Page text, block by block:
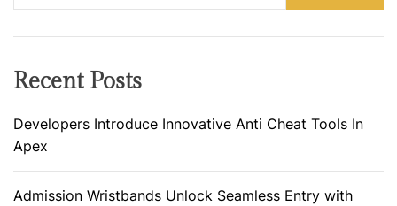
Recent Posts
Developers Introduce Innovative Anti Cheat Tools In
Apex
Admission Wristbands Unlock Seamless Entry with